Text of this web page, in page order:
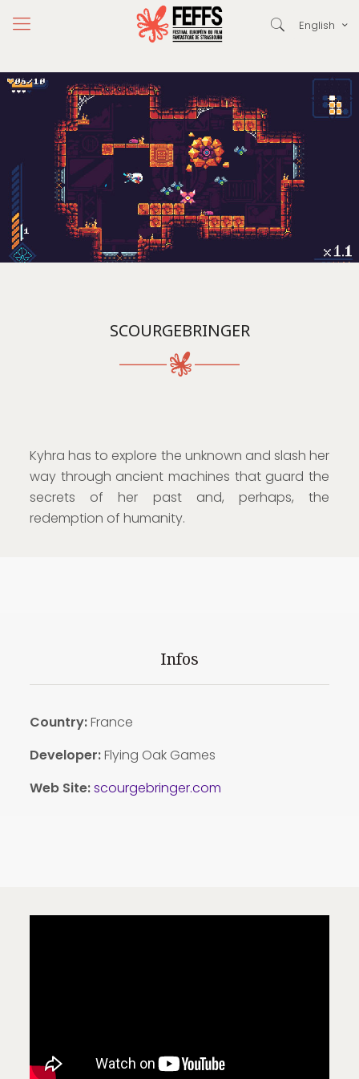
English
SCOURGEBRINGER
Kyhra has to explore the unknown and slash her
way through ancient machines that guard the
secrets of her past and, perhaps, the
redemption of humanity.
Infos
Country:France
Developer:Flying Oak Games
Web Site:scourgebringer.com